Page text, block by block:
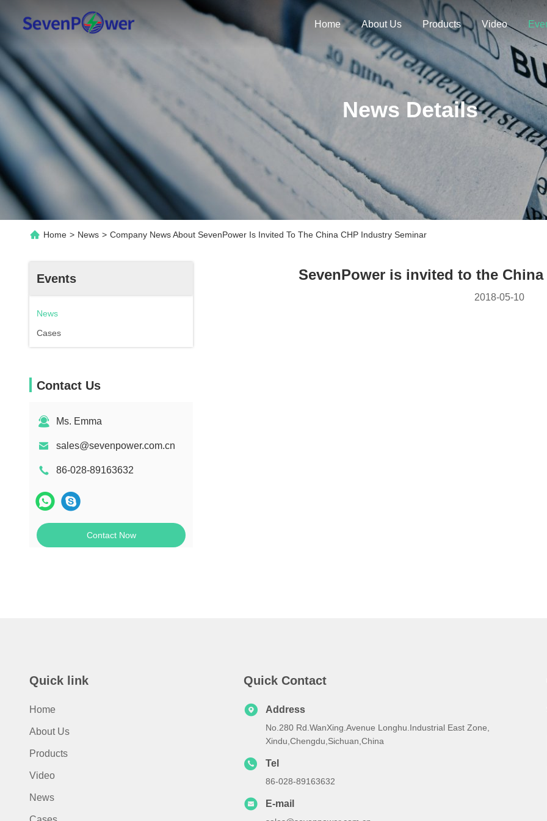
Home About Us Products Video
News Details
Home > News > Company News About SevenPower Is Invited To The China CHP Industry Seminar
Events
News
Cases
Contact Us
Ms. Emma
sales@sevenpower.com.cn
86-028-89163632
Contact Now
SevenPower is invited to the
2018-05-10
Quick link
Home
About Us
Products
Video
News
Quick Contact
Address
No.280 Rd.WanXing.Avenue Longhu.Industrial East Zone,
Xindu,Chengdu,Sichuan,China
Tel
86-028-89163632
E-mail